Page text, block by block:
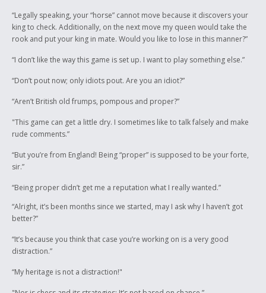
“Legally speaking, your “horse” cannot move because it discovers your
king to check. Additionally, on the next move my queen would take the
rook and put your king in mate. Would you like to lose in this manner?”
“I don’t like the way this game is set up. I want to play something else.”
“Don’t pout now; only idiots pout. Are you an idiot?”
“Aren’t British old frumps, pompous and proper?”
"This game can get a little dry. I sometimes like to talk falsely and make
rude comments.”
“But you’re from England! Being “proper” is supposed to be your forte,
sir.”
“Being proper didn’t get me a reputation what I really wanted.”
“Alright, it’s been months since we started, may I ask why I haven’t got
better?”
“It’s because you think that case you’re working on is a very good
distraction.”
“My heritage is not a distraction!"